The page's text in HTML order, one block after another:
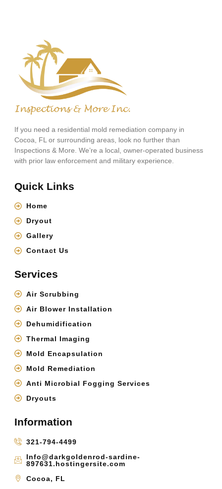
If you need a residential mold remediation company in
Cocoa, FL or surrounding areas, look no further than
Inspections & More. We’re a local, owner-operated business
with prior law enforcement and military experience.
Quick Links
Home
Dryout
Gallery
Contact Us
Services
Air Scrubbing
Air Blower Installation
Dehumidification
Thermal Imaging
Mold Encapsulation
Mold Remediation
Anti Microbial Fogging Services
Dryouts
Information
321-794-4499
Info@darkgoldenrod-sardine-
897631.hostingersite.com
Cocoa, FL